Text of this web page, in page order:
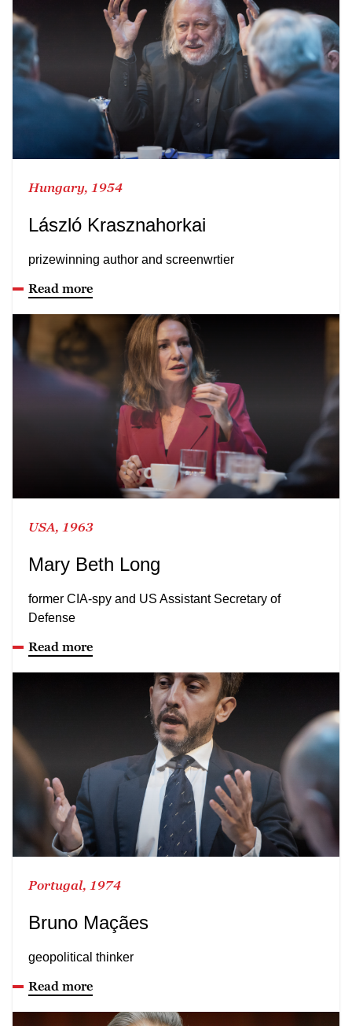
Hungary, 1954
László Krasznahorkai
prizewinning author and screenwrtier
Read more
USA, 1963
Mary Beth Long
former CIA-spy and US Assistant Secretary of
Defense
Read more
Portugal, 1974
Bruno Maçães
geopolitical thinker
Read more